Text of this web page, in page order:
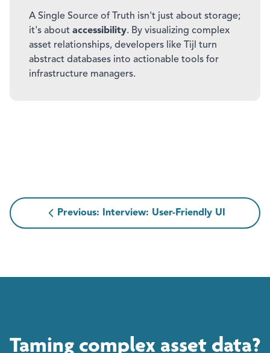
A Single Source of Truth isn't just about storage;
it's about accessibility. By visualizing complex
asset relationships, developers like Tijl turn
abstract databases into actionable tools for
infrastructure managers.
Previous: Interview: User-Friendly UI
Taming complex asset data?